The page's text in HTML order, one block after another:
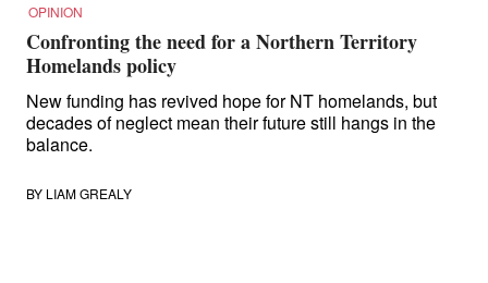
OPINION
Confronting the need for a Northern Territory
Homelands policy
New funding has revived hope for NT homelands, but
decades of neglect mean their future still hangs in the
balance.
BY LIAM GREALY